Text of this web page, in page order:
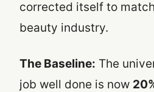
corrected itself to
beauty industry.
The Baseline: The
job well done is now